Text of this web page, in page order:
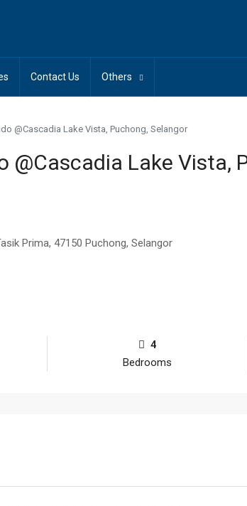
Contact Us Others
@Cascadia Lake Vista, Puchong, Selangor
@Cascadia Lake Vista,
Prima, 47150 Puchong, Selangor
4
Bedrooms